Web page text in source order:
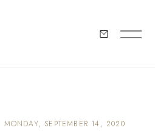
MONDAY, SEPTEMBER 14, 2020